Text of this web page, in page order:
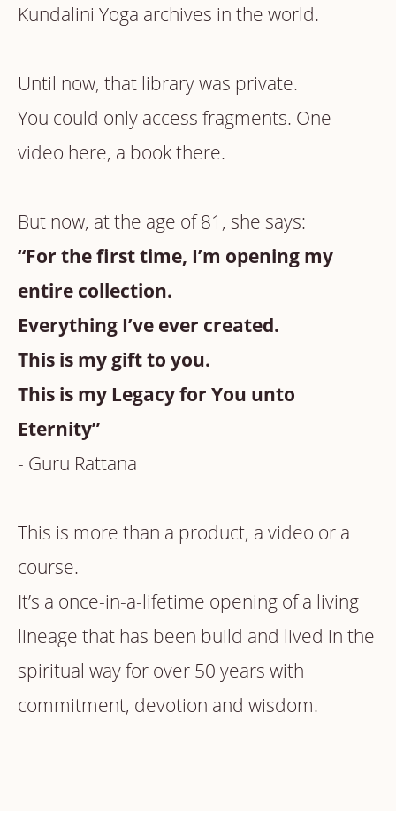
Kundalini Yoga archives in the world.
Until now, that library was private.
You could only access fragments. One
video here, a book there.
But now, at the age of 81, she says:
“For the first time, I’m opening my
entire collection.
Everything I’ve ever created.
This is my gift to you.
This is my Legacy for You unto
Eternity”
- Guru Rattana
This is more than a product, a video or a
course.
It’s a once-in-a-lifetime opening of a living
lineage that has been build and lived in the
spiritual way for over 50 years with
commitment, devotion and wisdom.